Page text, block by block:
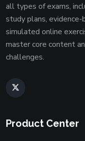
all types of exams,
study plans, evidence-
simulated online
master core content
challenges.
Product Center